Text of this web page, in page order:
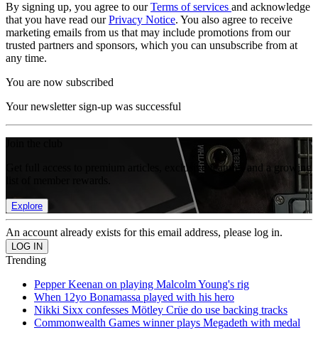
By signing up, you agree to ourTerms of services and acknowledge
that you have read ourPrivacy Notice. You also agree to receive
marketing emails from us that may include promotions from our
trusted partners and sponsors, which you can unsubscribe from at
any time.
You are now subscribed
Your newsletter sign-up was successful
Get full access to premium articles, exclusive features and a growing
Explore
An account already exists for this email address, please log in.
Trending
Pepper Keenan on playing Malcolm Young's rig
When 12yo Bonamassa played with his hero
Nikki Sixx confesses Mötley Crüe do use backing tracks
Commonwealth Games winner plays Megadeth with medal